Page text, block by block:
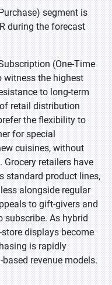
segment is
during the forecast
(One-Time
witness the highest
to long-term
retail distribution
the flexibility to
for special
cuisines, without
retailers have
standard product lines,
alongside regular
to gift-givers and
subscribe. As hybrid
displays become
is rapidly
revenue models.